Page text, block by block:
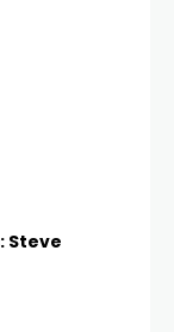
Steve